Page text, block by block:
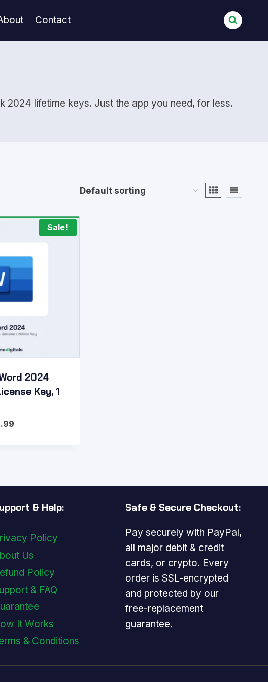
Contact
2024 lifetime keys. Just the app you need, for less.
Sale!
2024
Key, 1
Current
& Help:
Policy
Us
Policy
& FAQ
It Works
& Conditions
Safe & Secure Checkout:
Pay securely with PayPal,
all major debit & credit
cards, or crypto. Every
order is SSL-encrypted
and protected by our
free-replacement
guarantee.